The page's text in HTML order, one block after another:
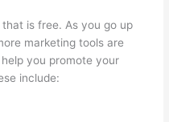
is free. As you go up
marketing tools are
you promote your
include: